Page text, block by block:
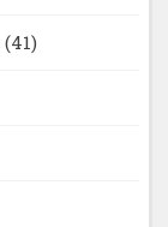
(41)